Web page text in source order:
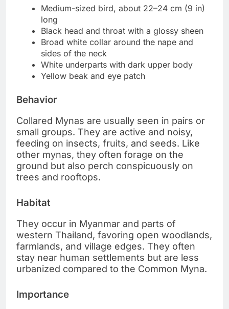
Medium-sized bird, about 22–24 cm (9 in)
long
Black head and throat with a glossy sheen
Broad white collar around the nape and
sides of the neck
White underparts with dark upper body
Yellow beak and eye patch
Behavior
Collared Mynas are usually seen in pairs or
small groups. They are active and noisy,
feeding on insects, fruits, and seeds. Like
other mynas, they often forage on the
ground but also perch conspicuously on
trees and rooftops.
Habitat
They occur in Myanmar and parts of
western Thailand, favoring open woodlands,
farmlands, and village edges. They often
stay near human settlements but are less
urbanized compared to the Common Myna.
Importance